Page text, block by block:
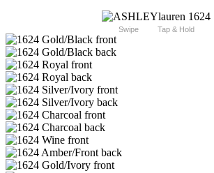
Swipe Tap & Hold